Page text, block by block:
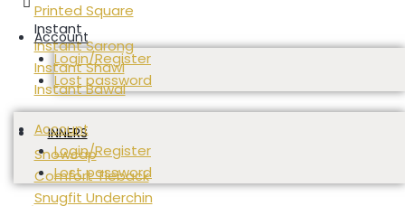
Printed Square
Instant
Instant Sarong
Instant Shawl
Instant Bawal
INNERS
Snowcap
Comfort Tieback
Snugfit Underchin
Account
Login/Register
Lost password
Account
Login/Register
Lost password